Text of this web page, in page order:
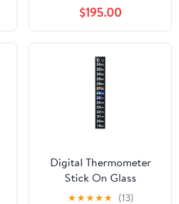
$195.00
Digital Thermometer
Stick On Glass
★★★★★ (13)